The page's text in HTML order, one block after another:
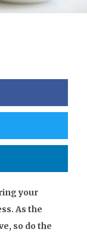
your
As the
so do the